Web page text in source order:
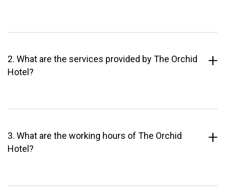
2. What are the services provided by The Orchid
Hotel?
3. What are the working hours of The Orchid
Hotel?